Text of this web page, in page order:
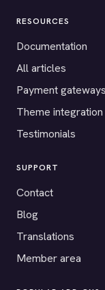
RESOURCES
Documentation
All articles
Payment gateways
Theme
Testimonials
SUPPORT
Contact
Blog
Translations
Member area